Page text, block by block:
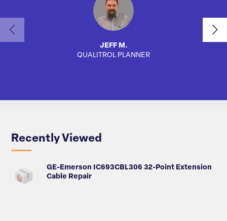
JEFF M.
QUALITROL PLANNER
Recently Viewed
GE-Emerson IC693CBL306 32-Point Extension
Cable Repair